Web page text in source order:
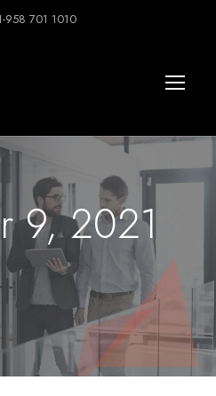
958 701 1010
9, 2021